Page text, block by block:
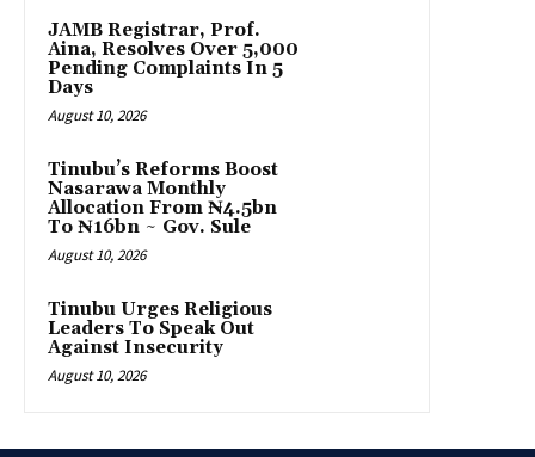
JAMB Registrar, Prof.
Aina, Resolves Over 5,000
Pending Complaints In 5
Days
August 10, 2026
Tinubu’s Reforms Boost
Nasarawa Monthly
Allocation From ₦4.5bn
To ₦16bn ~ Gov. Sule
August 10, 2026
Tinubu Urges Religious
Leaders To Speak Out
Against Insecurity
August 10, 2026